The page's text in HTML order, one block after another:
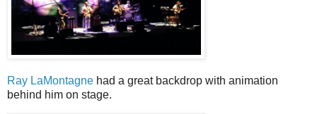
Ray LaMontagne had a great backdrop with animation
behind him on stage.